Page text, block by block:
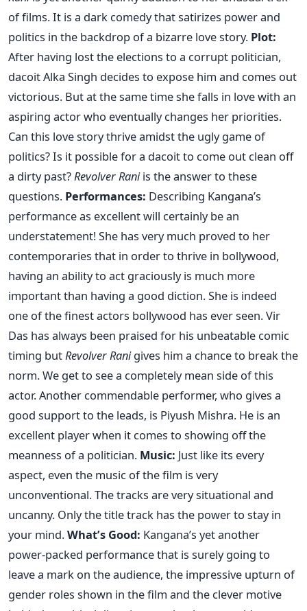
of films. It is a dark comedy that satirizes power and
politics in the backdrop of a bizarre love story. Plot:
After having lost the elections to a corrupt politician,
dacoit Alka Singh decides to expose him and comes out
victorious. But at the same time she falls in love with an
aspiring actor who eventually changes her priorities.
Can this love story thrive amidst the ugly game of
politics? Is it possible for a dacoit to come out clean off
a dirty past?Revolver Raniis the answer to these
questions. Performances: Describing Kangana’s
performance as excellent will certainly be an
understatement! She has very much proved to her
contemporaries that in order to thrive in bollywood,
having an ability to act graciously is much more
important than having a good diction. She is indeed
one of the finest actors bollywood has ever seen. Vir
Das has always been praised for his unbeatable comic
timing butRevolver Ranigives him a chance to break the
norm. We get to see a completely mean side of this
actor. Another commendable performer, who gives a
good support to the leads, is Piyush Mishra. He is an
excellent player when it comes to showing off the
meanness of a politician. Music: Just like its every
aspect, even the music of the film is very
unconventional. The tracks are very situational and
uncanny. Only the title track has the power to stay in
your mind.What’s Good: Kangana’s yet another
power-packed performance that is surely going to
leave a mark on the audience, the impressive upturn of
gender roles shown in the film and the clever motive